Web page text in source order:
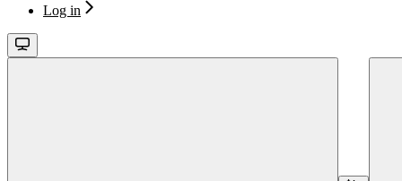
Log in